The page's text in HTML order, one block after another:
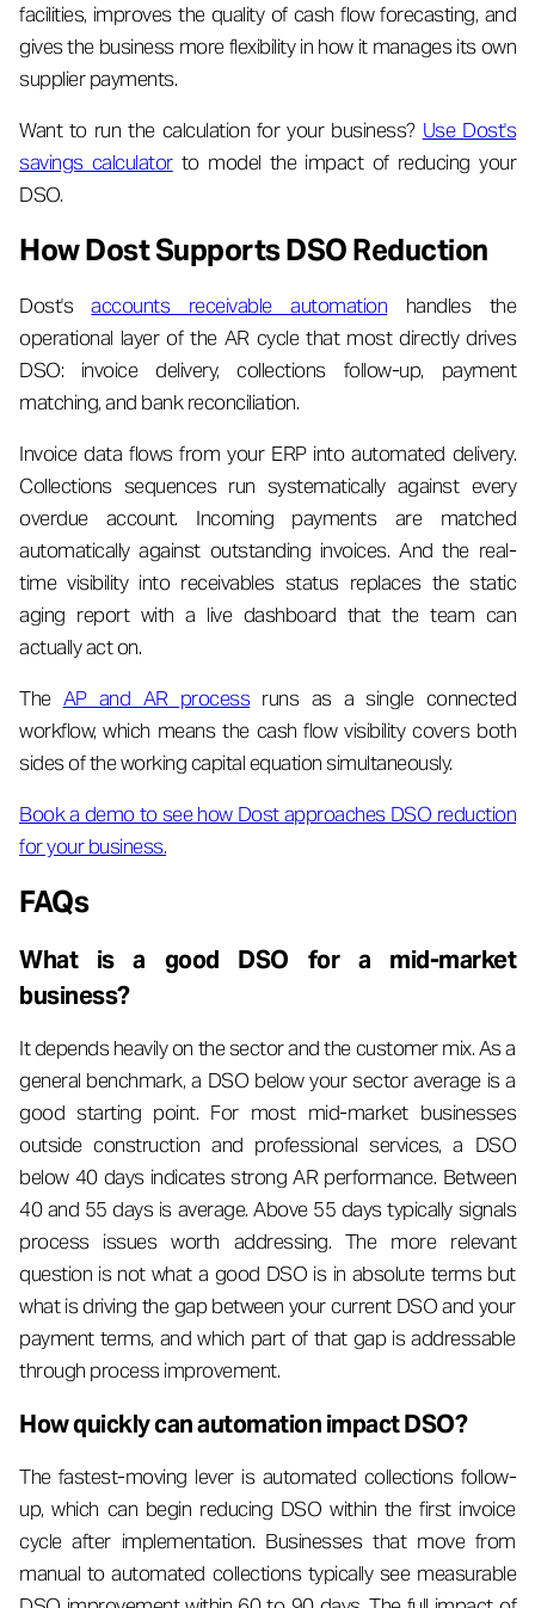
facilities, improves the quality of cash flow forecasting, and
gives the business more flexibility in how it manages its own
supplier payments.
Want to run the calculation for your business? Use Dost's
savings calculatorto model the impact of reducing your
DSO.
How Dost Supports DSO Reduction
Dost'saccounts receivable automation handles the
operational layer of the AR cycle that most directly drives
DSO: invoice delivery, collections follow-up, payment
matching, and bank reconciliation.
Invoice data flows from your ERP into automated delivery.
Collections sequences run systematically against every
overdue account. Incoming payments are matched
automatically against outstanding invoices. And the real-
time visibility into receivables status replaces the static
aging report with a live dashboard that the team can
actually act on.
The AP and AR processruns as a single connected
workflow, which means the cash flow visibility covers both
sides of the working capital equation simultaneously.
Book a demo to see how Dost approaches DSO reduction
for your business.
FAQs
What is a good DSO for a mid-market
business?
It depends heavily on the sector and the customer mix. As a
general benchmark, a DSO below your sector average is a
good starting point. For most mid-market businesses
outside construction and professional services, a DSO
below 40 days indicates strong AR performance. Between
40 and 55 days is average. Above 55 days typically signals
process issues worth addressing. The more relevant
question is not what a good DSO is in absolute terms but
what is driving the gap between your current DSO and your
payment terms, and which part of that gap is addressable
through process improvement.
How quickly can automation impact DSO?
The fastest-moving lever is automated collections follow-
up, which can begin reducing DSO within the first invoice
cycle after implementation. Businesses that move from
manual to automated collections typically see measurable